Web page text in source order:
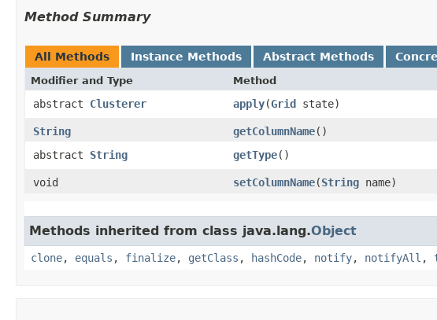
Method Summary
All Methods Instance Methods Abstract Methods
Modifier and Type Method
abstract Clusterer apply​(Grid state)
String
getColumnName()
abstract String getType()
void
setColumnName​(String name)
Methods inherited from class java.lang.Object
clone, equals , finalize, getClass , hashCode, notify, notifyAll ,